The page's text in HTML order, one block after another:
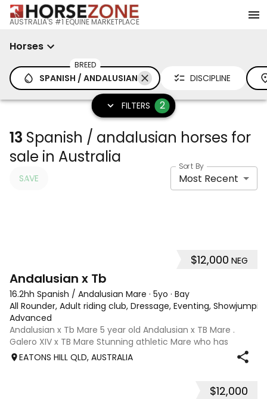
AUSTRALIA'S #1 EQUINE MARKETPLACE
Horses
BREED
SPANISH / ANDALUSIAN DISCIPLINE
FILTERS 2
13 Spanish / andalusian horses for
sale in Australia
SAVE
Sort By
Most Recent
$12,000 NEG
Andalusian x Tb
16.2hh Spanish / Andalusian Mare · 5yo · Bay
All Rounder, Adult riding club, Dressage, Eventing,
Advanced
Andalusian x Tb Mare 5 year old Andalusian x TB Mare .
Galero XIV x TB Mare Stunning athletic Mare who has
thrown more Andalusian than TB . Started proefessionally
and has been in and out of light work due to her continued
EATONS HILL QLD, AUSTRALIA
$12,000